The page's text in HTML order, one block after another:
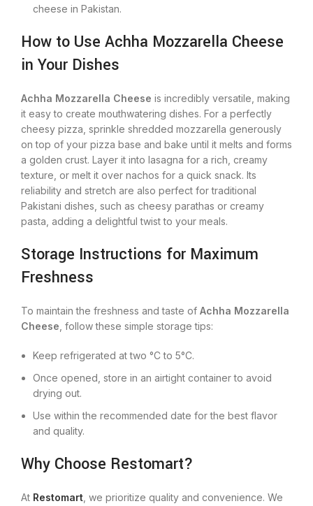
cheese in Pakistan.
How to Use Achha Mozzarella Cheese
in Your Dishes
Achha Mozzarella Cheese is incredibly versatile, making
it easy to create mouthwatering dishes. For a perfectly
cheesy pizza, sprinkle shredded mozzarella generously
on top of your pizza base and bake until it melts and forms
a golden crust. Layer it into lasagna for a rich, creamy
texture, or melt it over nachos for a quick snack. Its
reliability and stretch are also perfect for traditional
Pakistani dishes, such as cheesy parathas or creamy
pasta, adding a delightful twist to your meals.
Storage Instructions for Maximum
Freshness
To maintain the freshness and taste of Achha Mozzarella
Cheese , follow these simple storage tips:
Keep refrigerated at two °C to 5°C.
Once opened, store in an airtight container to avoid
drying out.
Use within the recommended date for the best flavor
and quality.
Why Choose Restomart?
At Restomart , we prioritize quality and convenience. We